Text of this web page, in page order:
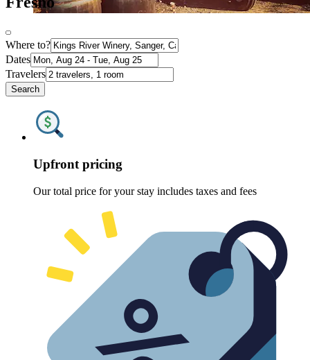
Where to?
Dates
Travelers
Search
Upfront pricing
Our total price for your stay includes taxes and fees